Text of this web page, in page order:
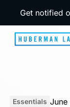
Get notified
Essentials